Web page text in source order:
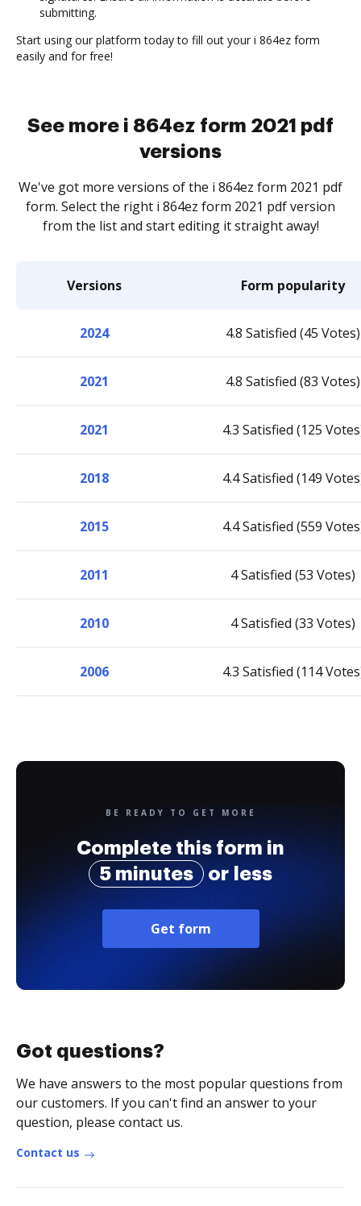
submitting.
Start using our platform today to fill out your i 864ez form
easily and for free!
See more i 864ez form 2021 pdf
versions
We've got more versions of the i 864ez form 2021 pdf
form. Select the right i 864ez form 2021 pdf version
from the list and start editing it straight away!
Versions Form popularity
2024 4.8 Satisfied (45 Votes)
2021 4.8 Satisfied (83 Votes)
2021 4.3 Satisfied (125
2018 4.4 Satisfied (149
2015 4.4 Satisfied (559
2011 4 Satisfied (53 Votes)
2010 4 Satisfied (33 Votes)
2006 4.3 Satisfied (114
BE READY TO GET MORE
Complete this form in
5 minutes
or less
Get form
Got questions?
We have answers to the most popular questions from
our customers. If you can't find an answer to your
question, please contact us.
Contact us